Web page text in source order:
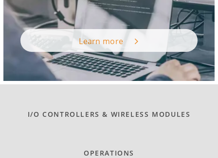
Learn more
I/O CONTROLLERS & WIRELESS MODULES
OPERATIONS